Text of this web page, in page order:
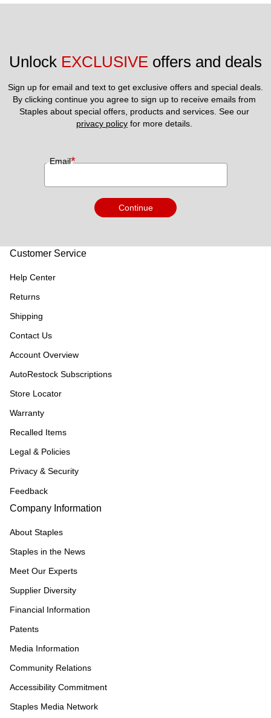
Unlock EXCLUSIVE offers and deals
Sign up for email and text to get exclusive offers and special deals.
By clicking continue you agree to sign up to receive emails from
privacy policy for more details.
Email*
Continue
Customer Service
Help Center
Returns
Shipping
Contact Us
Account Overview
AutoRestock Subscriptions
Store Locator
Warranty
Recalled Items
Legal & Policies
Privacy & Security
Feedback
Company Information
About Staples
Staples in the News
Meet Our Experts
Supplier Diversity
Financial Information
Patents
Media Information
Community Relations
Accessibility Commitment
Staples Media Network